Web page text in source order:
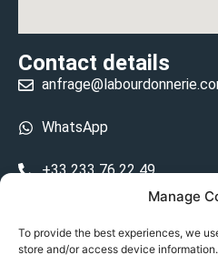
Manage
To provide the best experiences, we
store and/or access device
Contact details
WhatsApp
+33 233 76 22 49